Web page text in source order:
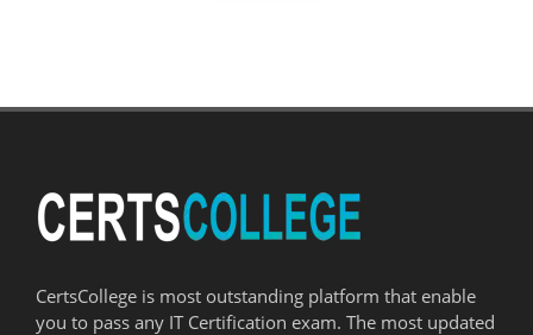
CertsCollege is most outstanding platform that enable
you to pass any IT Certification exam. The most updated